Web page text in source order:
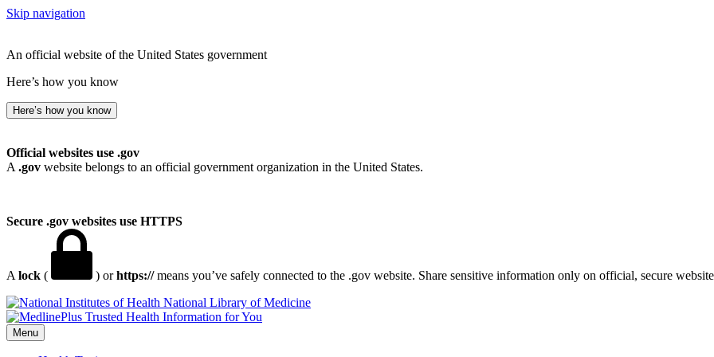
Skip navigation
An official website of the United States government
Here’s how you know
Here’s how you know
Official websites use .gov
A .gov website belongs to an official government organization in the United States.
Secure .gov websites use HTTPS
A lock ( ) orhttps://means you’ve safely connected to the .gov website. Share sensitive information only on official, secure
National Library of Medicine
Menu